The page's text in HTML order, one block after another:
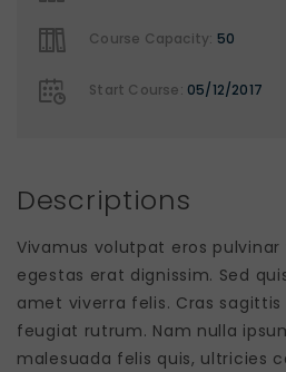
Course Capacity: 50
Start Course: 05/12/2017
Descriptions
Vivamus volutpat eros
egestas erat dignissim. Sed
amet viverra felis. Cras
feugiat rutrum. Nam nulla
malesuada felis quis, ultricies